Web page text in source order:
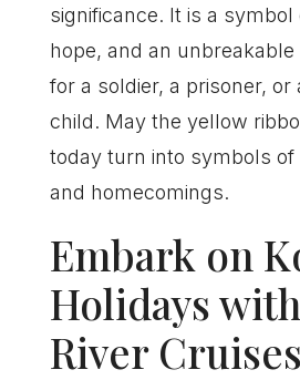
significance. It is a symbol
hope, and an
for a soldier, a prisoner, or
child. May the yellow
today turn into symbols of
and homecomings.
Embark on
Holidays
River Cruises